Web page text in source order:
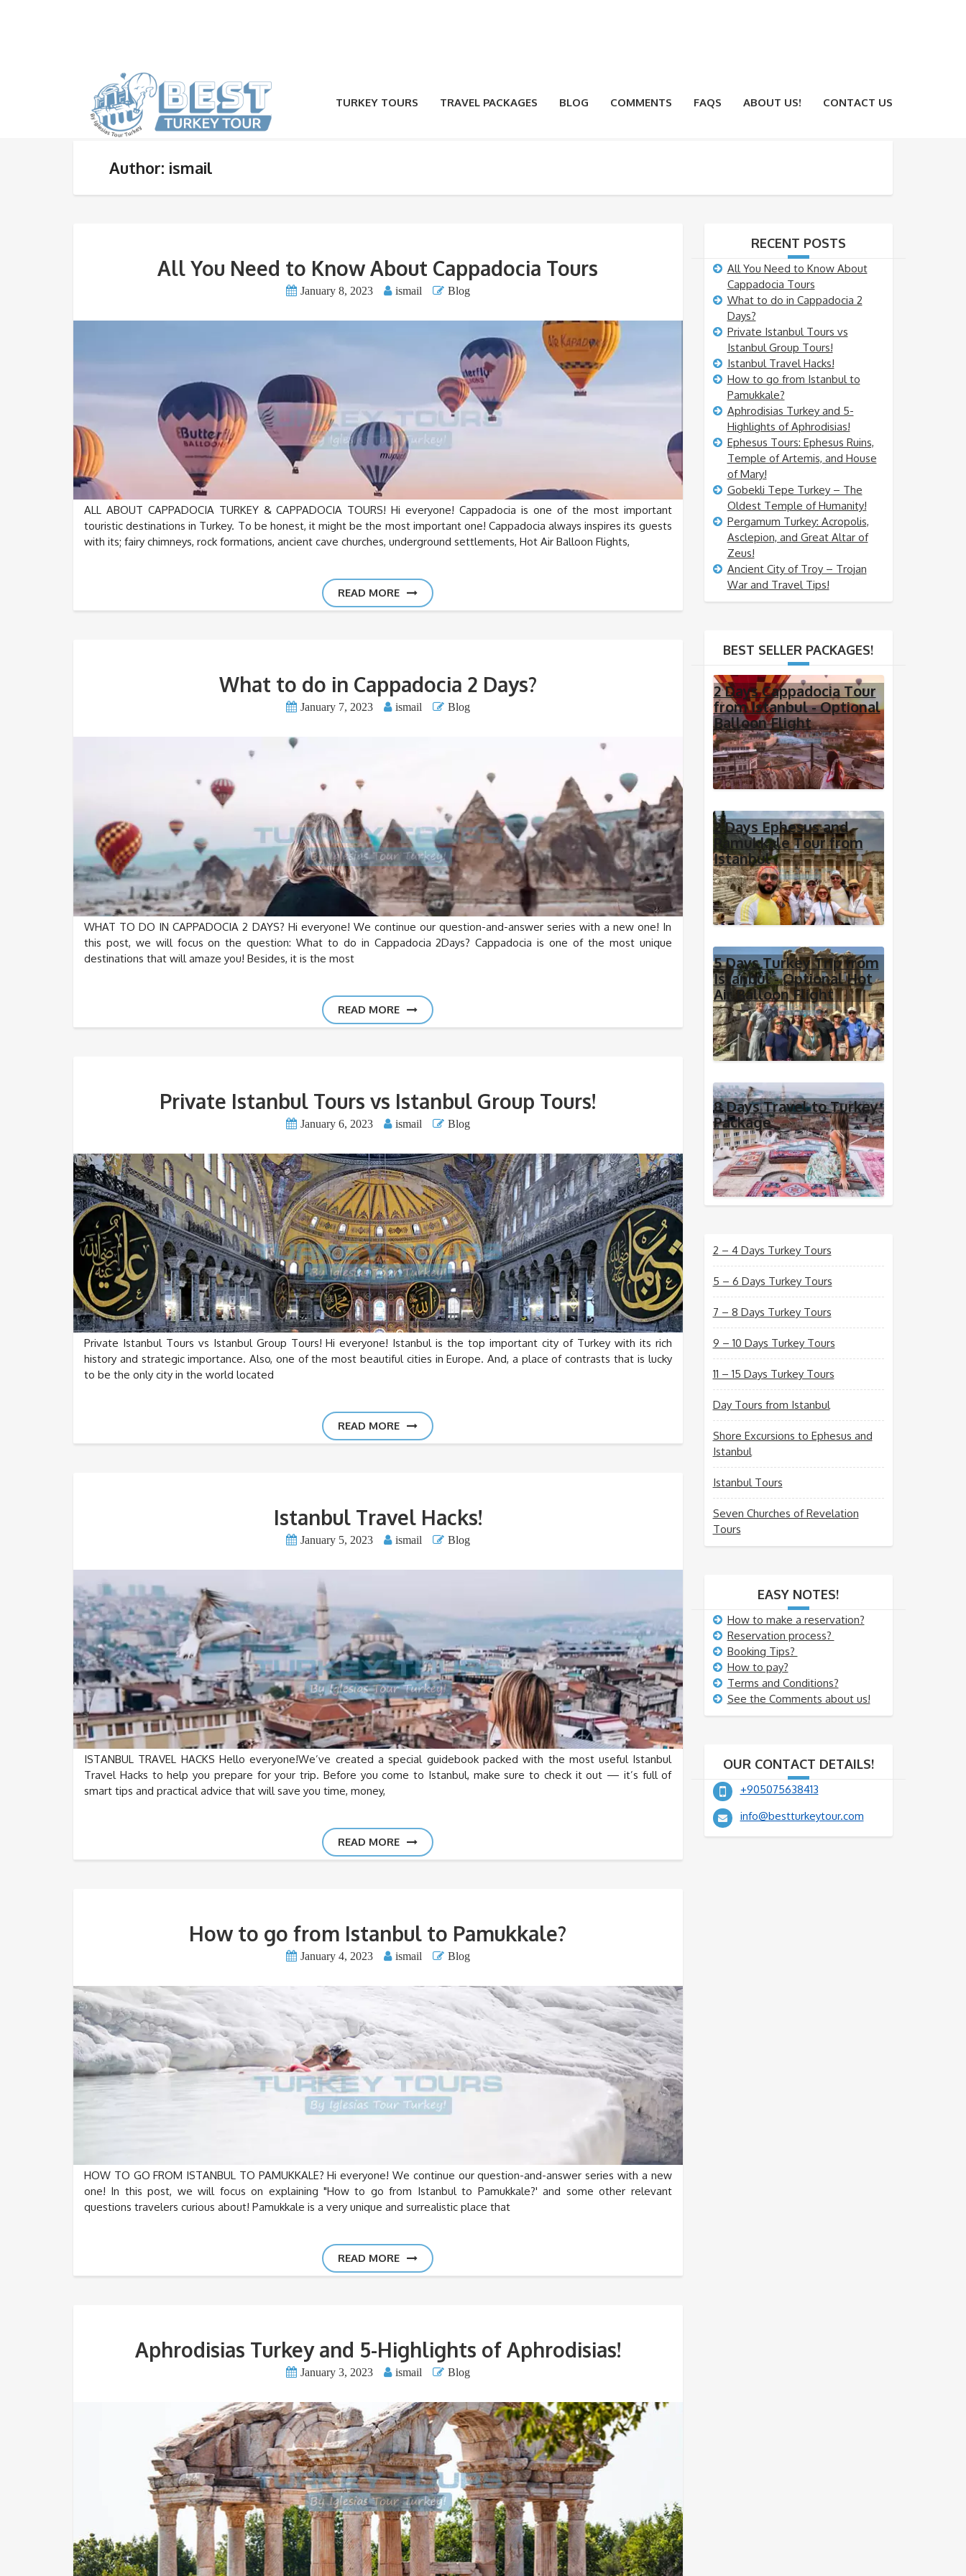
TURKEY TOURS TRAVEL PACKAGES BLOG COMMENTS FAQS ABOUT US! CONTACT US
Author: ismail
All You Need to Know About Cappadocia Tours
January 8, 2023 ismail Blog
ALL ABOUT CAPPADOCIA TURKEY & CAPPADOCIA TOURS! Hi everyone! Cappadocia is one of the most important
touristic destinations in Turkey. To be honest, it might be the most important one! Cappadocia always inspires its guests
with its; fairy chimneys, rock formations, ancient cave churches, underground settlements, Hot Air Balloon Flights,
READ MORE
What to do in Cappadocia 2 Days?
January 7, 2023 ismail Blog
WHAT TO DO IN CAPPADOCIA 2 DAYS? Hi everyone! We continue our question-and-answer series with a new one! In
this post, we will focus on the question: What to do in Cappadocia 2Days? Cappadocia is one of the most unique
destinations that will amaze you! Besides, it is the most
READ MORE
Private Istanbul Tours vs Istanbul Group Tours!
January 6, 2023 ismail Blog
Private Istanbul Tours vs Istanbul Group Tours! Hi everyone! Istanbul is the top important city of Turkey with its rich
history and strategic importance. Also, one of the most beautiful cities in Europe. And, a place of contrasts that is lucky
to be the only city in the world located
READ MORE
Istanbul Travel Hacks!
January 5, 2023 ismail Blog
ISTANBUL TRAVEL HACKS Hello everyone!We’ve created a special guidebook packed with the most useful Istanbul
Travel Hacks to help you prepare for your trip. Before you come to Istanbul, make sure to check it out — it’s full of
smart tips and practical advice that will save you time, money,
READ MORE
How to go from Istanbul to Pamukkale?
January 4, 2023 ismail Blog
HOW TO GO FROM ISTANBUL TO PAMUKKALE? Hi everyone! We continue our question-and-answer series with a new
one! In this post, we will focus on explaining "How to go from Istanbul to Pamukkale?' and some other relevant
questions travelers curious about! Pamukkale is a very unique and surrealistic place that
READ MORE
Aphrodisias Turkey and 5-Highlights of Aphrodisias!
January 3, 2023 ismail Blog
RECENT POSTS
All You Need to Know About
Cappadocia Tours
What to do in Cappadocia 2
Days?
Private Istanbul Tours vs
Istanbul Group Tours!
Istanbul Travel Hacks!
How to go from Istanbul to
Pamukkale?
Aphrodisias Turkey and 5-
Highlights of Aphrodisias!
Ephesus Tours: Ephesus Ruins,
Temple of Artemis, and House
of Mary!
Gobekli Tepe Turkey – The
Oldest Temple of Humanity!
Pergamum Turkey: Acropolis,
Asclepion, and Great Altar of
Zeus!
Ancient City of Troy – Trojan
War and Travel Tips!
BEST SELLER PACKAGES!
2 Days Cappadocia Tour
from Istanbul - Optional
Balloon Flight
2 Days Ephesus and
Pamukkale Tour from
Istanbul
5 Days Turkey Trip from
Istanbul - Optional Hot
Air Balloon Flight
8 Days Travel to Turkey
Package
2 – 4 Days Turkey Tours
5 – 6 Days Turkey Tours
7 – 8 Days Turkey Tours
9 – 10 Days Turkey Tours
11 – 15 Days Turkey Tours
Day Tours from Istanbul
Shore Excursions to Ephesus and
Istanbul
Istanbul Tours
Seven Churches of Revelation
Tours
EASY NOTES!
How to make a reservation?
Reservation process?
Booking Tips?
How to pay?
Terms and Conditions?
See the Comments about us!
OUR CONTACT DETAILS!
+905075638413
info@bestturkeytour.com